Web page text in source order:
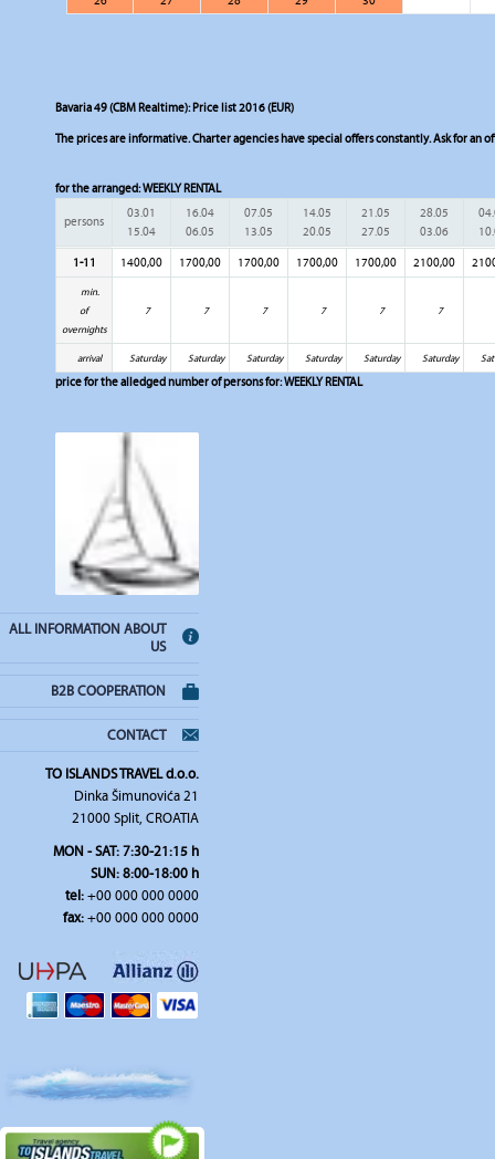
Bavaria 49 (CBM Realtime): Price list 2016 (EUR)
The prices are informative. Charter agencies have special offers constantly. Ask for an
for the arranged:WEEKLY RENTAL
persons
03.01
15.04
16.04
06.05
07.05
13.05
14.05
20.05
21.05
27.05
28.05
03.06
1-11 1400,00 1700,00 1700,00 1700,00 1700,00 2100,00
min.
of
overnights
7 7 7 7 7 7
arrival Saturday Saturday Saturday Saturday Saturday Saturday
price for the alledged number of persons for:WEEKLY RENTAL
ALL INFORMATION ABOUT
US
B2B COOPERATION
CONTACT
TO ISLANDS TRAVEL d.o.o.
Dinka Šimunovića 21
21000 Split, CROATIA
MON - SAT: 7:30-21:15 h
SUN: 8:00-18:00 h
tel:+00 000 000 0000
fax:+00 000 000 0000